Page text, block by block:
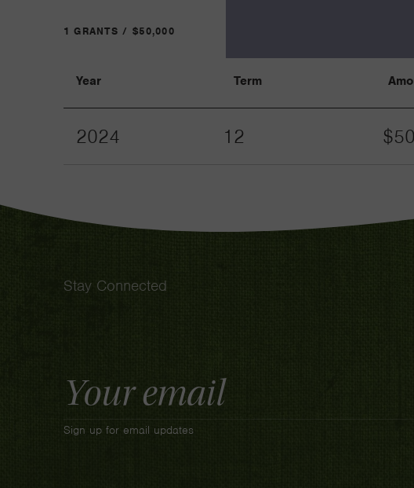
1 GRANTS / $50,000
Year Term
2024 12
Stay Connected
Address
Sign up for email updates